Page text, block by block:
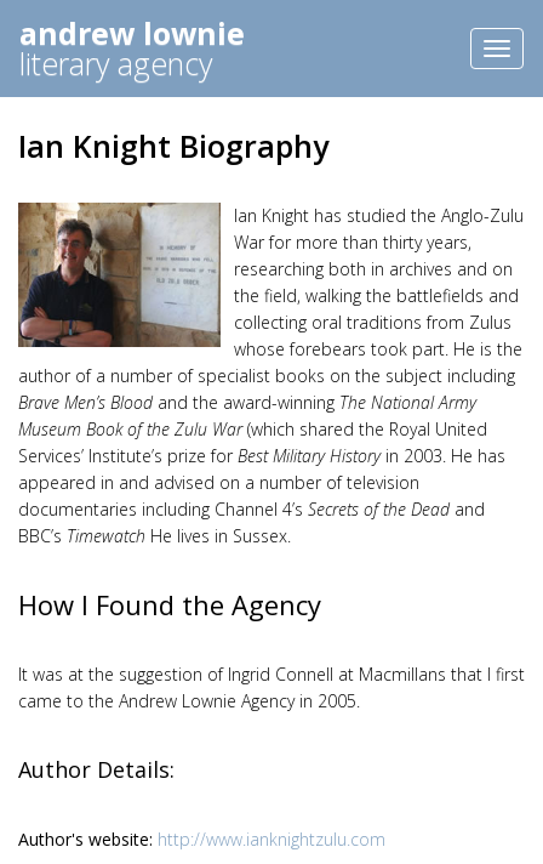
andrew lownie
literary agency
Ian Knight Biography
Ian Knight has studied the Anglo-Zulu
War for more than thirty years,
researching both in archives and on
the field, walking the battlefields and
collecting oral traditions from Zulus
whose forebears took part. He is the
author of a number of specialist books on the subject including
Brave Men’s Bloodand the award-winning The National Army
Museum Book of the Zulu War(which shared the Royal United
Services’ Institute’s prize for Best Military Historyin 2003. He has
appeared in and advised on a number of television
documentaries including Channel 4’s Secrets of the Deadand
BBC’s Timewatch He lives in Sussex.
How I Found the Agency
It was at the suggestion of Ingrid Connell at Macmillans that I first
came to the Andrew Lownie Agency in 2005.
Author Details:
Author's website: http://www.ianknightzulu.com